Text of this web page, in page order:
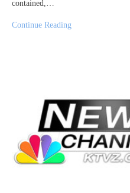
contained,…
Continue Reading